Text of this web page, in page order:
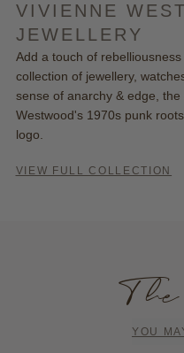
VIVIENNE
JEWELLERY
Add a touch of
collection of jewellery,
sense of anarchy & edge,
Westwood's 1970s punk
logo.
VIEW FULL COLLECTION
YOU